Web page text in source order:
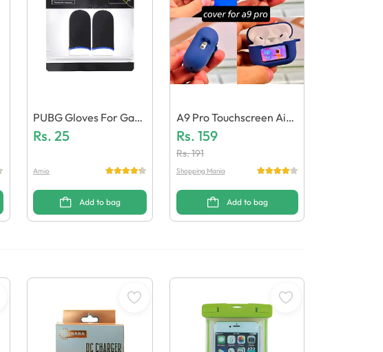
PUBG Gloves For Gam
Ing
Rs. 25
Amio
Add to bag
A9 Pro Touchscreen AirP
Ods Case Protective Silic
One Cover
Rs. 159
Rs.191
Shopping Mania
Add to bag